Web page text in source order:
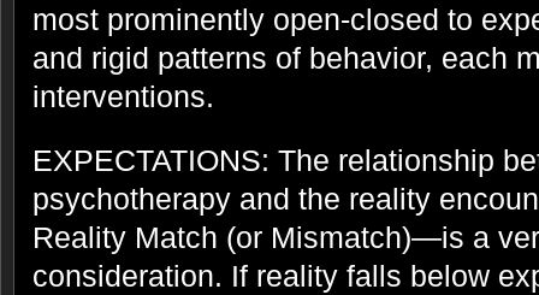
most prominently open-closed to
and rigid patterns of behavior, each
interventions.
EXPECTATIONS: The relationship
psychotherapy and the reality
Reality Match (or Mismatch)—is a
consideration. If reality falls below